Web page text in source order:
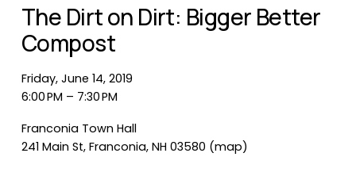
u
The Dirt on Dirt: Bigger Better
Compost
Friday, June 14, 2019
6:00 PM
7:30 PM
Franconia Town Hall
241 Main St Franconia, NH 03580 (map)